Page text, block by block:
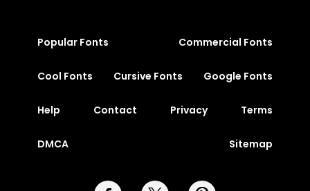
Popular Fonts Commercial Fonts
Cool Fonts Cursive Fonts Google Fonts
Help Contact Privacy Terms
DMCA Sitemap